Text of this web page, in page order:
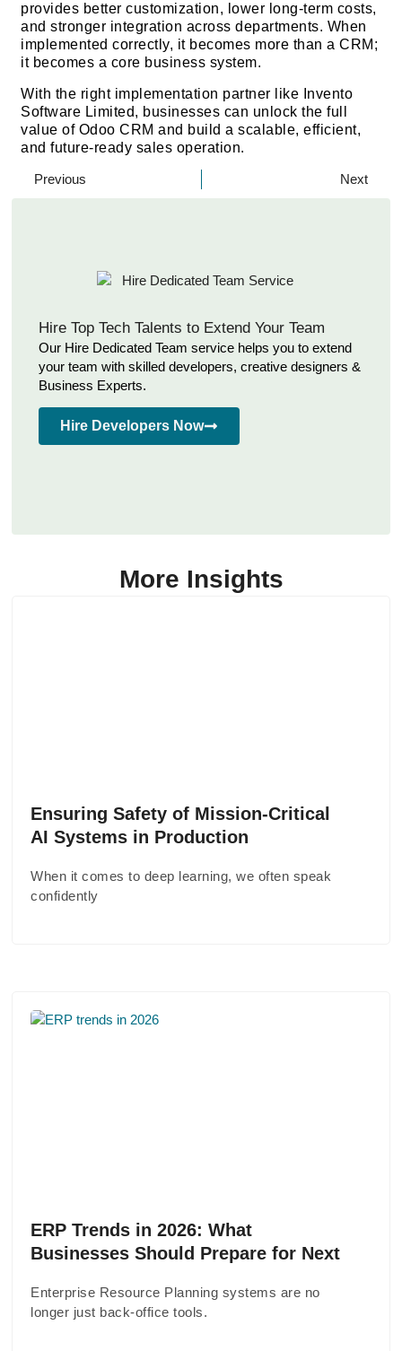
provides better customization, lower long-term costs,
and stronger integration across departments. When
implemented correctly, it becomes more than a CRM;
it becomes a core business system.
With the right implementation partner like Invento
Software Limited, businesses can unlock the full
value of Odoo CRM and build a scalable, efficient,
and future-ready sales operation.
Previous Next
Hire Top Tech Talents to Extend Your Team
Our Hire Dedicated Team service helps you to extend
your team with skilled developers, creative designers &
Business Experts.
Hire Developers Now
More Insights
Ensuring Safety of Mission-Critical
AI Systems in Production
When it comes to deep learning, we often speak
confidently
ERP Trends in 2026: What
Businesses Should Prepare for Next
Enterprise Resource Planning systems are no
longer just back-office tools.